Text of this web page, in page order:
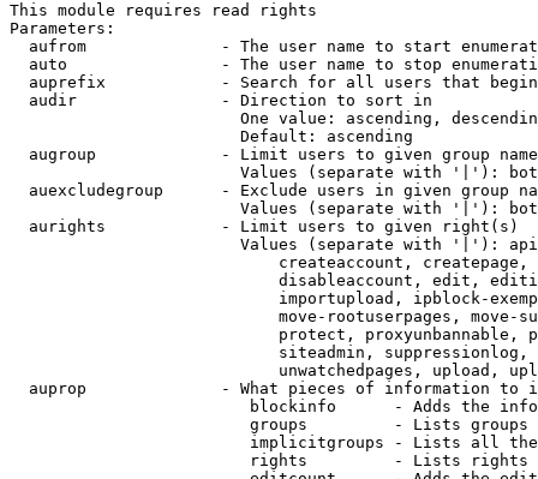
This module requires read rights
Parameters:
aufrom              - The user name to start
auto                - The user name to stop
auprefix            - Search for all users that
  audir               - Direction to sort in
One value: ascending,
                        Default: ascending
augroup             - Limit users to given group
Values (separate with '|'):
auexcludegroup      - Exclude users in given group
Values (separate with '|'):
  aurights            - Limit users to given right(s)
Values (separate with '|'):
createaccount,
disableaccount, edit,
importupload, ipblock-
move-rootuserpages, move-
protect, proxyunbannable,
siteadmin,
unwatchedpages, upload,
auprop              - What pieces of information to
blockinfo      - Adds the
groups         - Lists
implicitgroups - Lists all
rights         - Lists rights